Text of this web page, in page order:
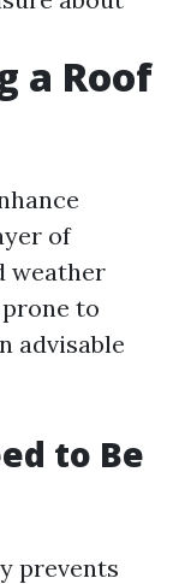
a Roof
of
weather
to
advisable
to Be
prevents